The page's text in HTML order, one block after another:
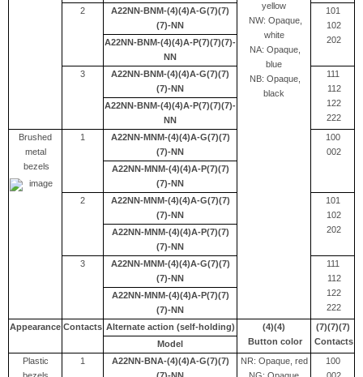
yellow
NW: Opaque,
white
NA: Opaque,
blue
NB: Opaque,
black
2
A22NN-BNM-(4)(4)A-G(7)(7)
(7)-NN
101
102
202
A22NN-BNM-(4)(4)A-P(7)(7)(7)-
NN
3
A22NN-BNM-(4)(4)A-G(7)(7)
(7)-NN
111
112
122
222
A22NN-BNM-(4)(4)A-P(7)(7)(7)-
NN
Brushed
metal
bezels
1
A22NN-MNM-(4)(4)A-G(7)(7)
(7)-NN
100
002
A22NN-MNM-(4)(4)A-P(7)(7)
(7)-NN
2
A22NN-MNM-(4)(4)A-G(7)(7)
(7)-NN
101
102
202
A22NN-MNM-(4)(4)A-P(7)(7)
(7)-NN
3
A22NN-MNM-(4)(4)A-G(7)(7)
(7)-NN
111
112
122
222
A22NN-MNM-(4)(4)A-P(7)(7)
(7)-NN
Appearance Contacts Alternate action (self-holding)
(4)(4)
Button color
(7)(7)(7)
Contacts
Model
Plastic
1
A22NN-BNA-(4)(4)A-G(7)(7)
NR: Opaque, red
100